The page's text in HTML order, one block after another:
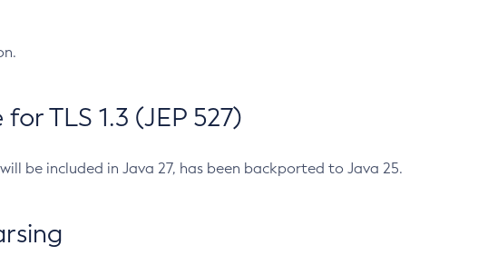
TLS 1.3 (JEP 527)
be included in Java 27, has been backported to Java 25.